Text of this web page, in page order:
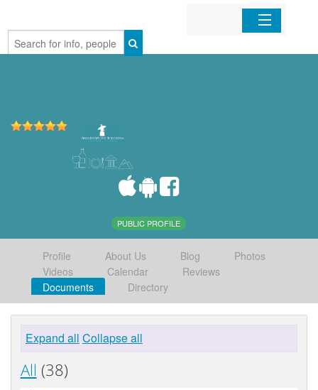
Home
PUBLIC PROFILE
Profile About Us Blog
Photos
Videos
Calendar
Reviews
Documents
Directory
Expand all Collapse all
All (38)